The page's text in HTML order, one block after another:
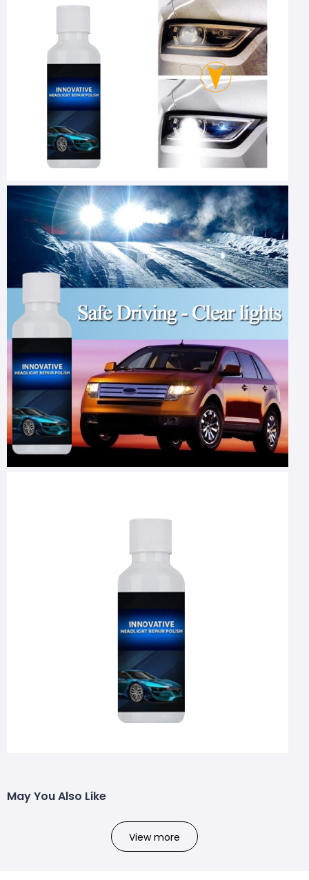
May You Also Like
View more